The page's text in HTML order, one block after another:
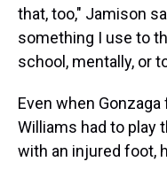
that, too," Jamison
something I use to
school, mentally, or
Even when
Williams had to play
with an injured foot,